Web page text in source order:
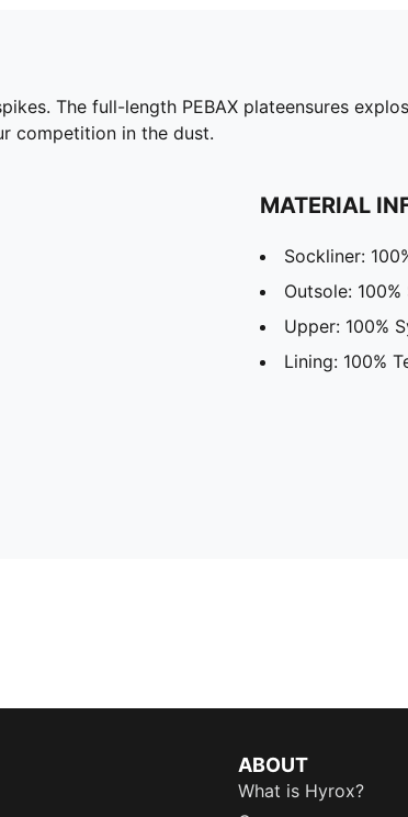
The full-length PEBAX plateensures
competition in the dust.
MATERIAL
Sockliner:
Outsole:
Upper: 100%
Lining: 100%
ABOUT
What is Hyrox?